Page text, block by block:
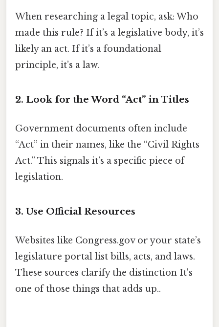
When researching a legal topic, ask: Who
made this rule? If it’s a legislative body, it’s
likely an act. If it’s a foundational
principle, it’s a law.
2. Look for the Word “Act” in Titles
Government documents often include
“Act” in their names, like the “Civil Rights
Act.” This signals it’s a specific piece of
legislation.
3. Use Official Resources
Websites like Congress.gov or your state’s
legislature portal list bills, acts, and laws.
These sources clarify the distinction It's
one of those things that adds up..